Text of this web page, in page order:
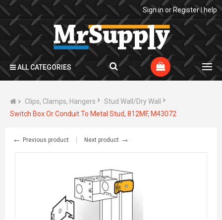
Sign in or Register|help
ALL CATEGORIES
Clips, Clamps, Hangers
Stud Wall/Dry Wall
Switch Box Or Conduit To Metal Stud, 812MF, M43072
← Previous product Next product →